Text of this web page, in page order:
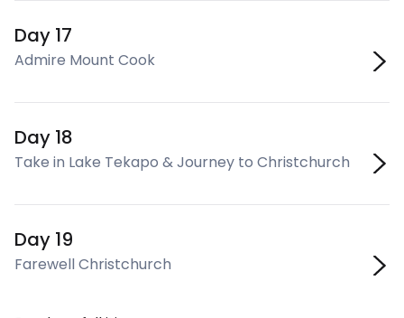
Day 17
Admire Mount Cook
Day 18
Take in Lake Tekapo & Journey to Christchurch
Day 19
Farewell Christchurch